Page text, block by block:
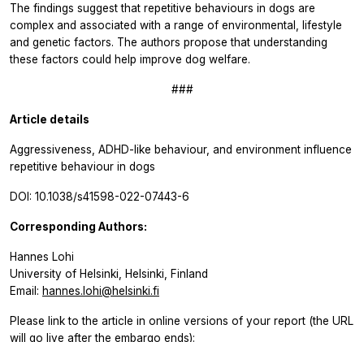
The findings suggest that repetitive behaviours in dogs are
complex and associated with a range of environmental, lifestyle
and genetic factors. The authors propose that understanding
these factors could help improve dog welfare.
###
Article details
Aggressiveness, ADHD-like behaviour, and environment influence
repetitive behaviour in dogs
DOI: 10.1038/s41598-022-07443-6
Corresponding Authors:
Hannes Lohi
University of Helsinki, Helsinki, Finland
Email: hannes.lohi@helsinki.fi
Please link to the article in online versions of your report (the URL
will go live after the embargo ends):